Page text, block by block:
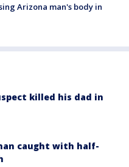
Arizona man's body in
killed his dad in
caught with half-